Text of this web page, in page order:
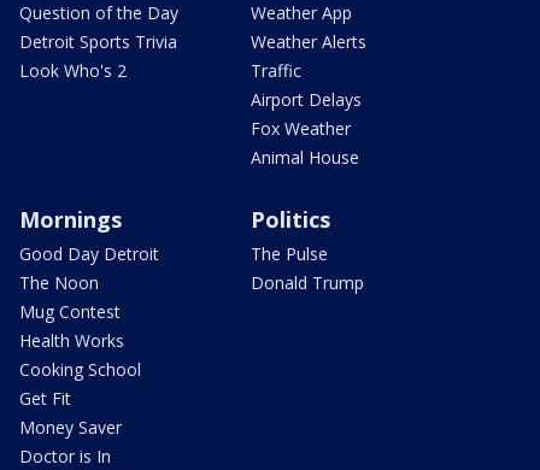
Question of the Day
Detroit Sports Trivia
Look Who's 2
Weather App
Weather Alerts
Traffic
Airport Delays
Fox Weather
Animal House
Mornings
Good Day Detroit
The Noon
Mug Contest
Health Works
Cooking School
Get Fit
Money Saver
Doctor is In
Politics
The Pulse
Donald Trump